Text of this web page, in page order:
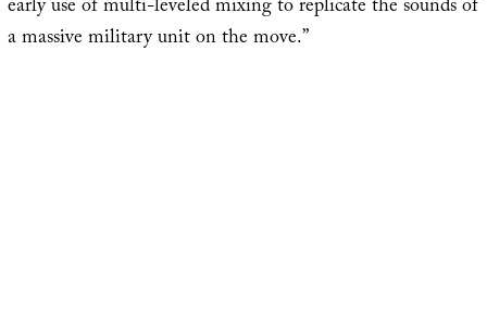
early use of multi-leveled mixing to replicate the sounds of
a massive military unit on the move.”